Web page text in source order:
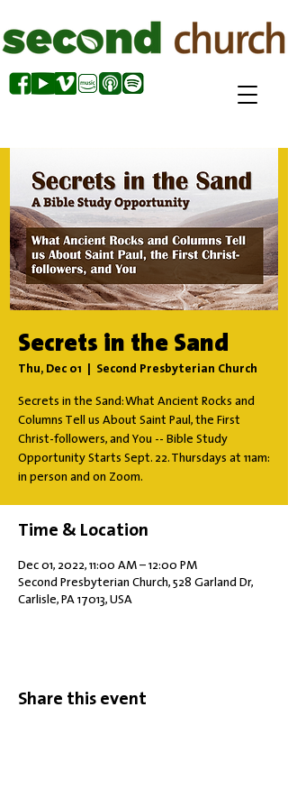
Secrets in the Sand
Thu, Dec 01 Second Presbyterian Church
Secrets in the Sand: What Ancient Rocks and
Columns Tell us About Saint Paul, the First
Christ-followers, and You -- Bible Study
Opportunity Starts Sept. 22. Thursdays at 11am:
in person and on Zoom.
Time & Location
Dec 01, 2022, 11:00 AM – 12:00 PM
Second Presbyterian Church, 528 Garland Dr,
Carlisle, PA 17013, USA
Share this event